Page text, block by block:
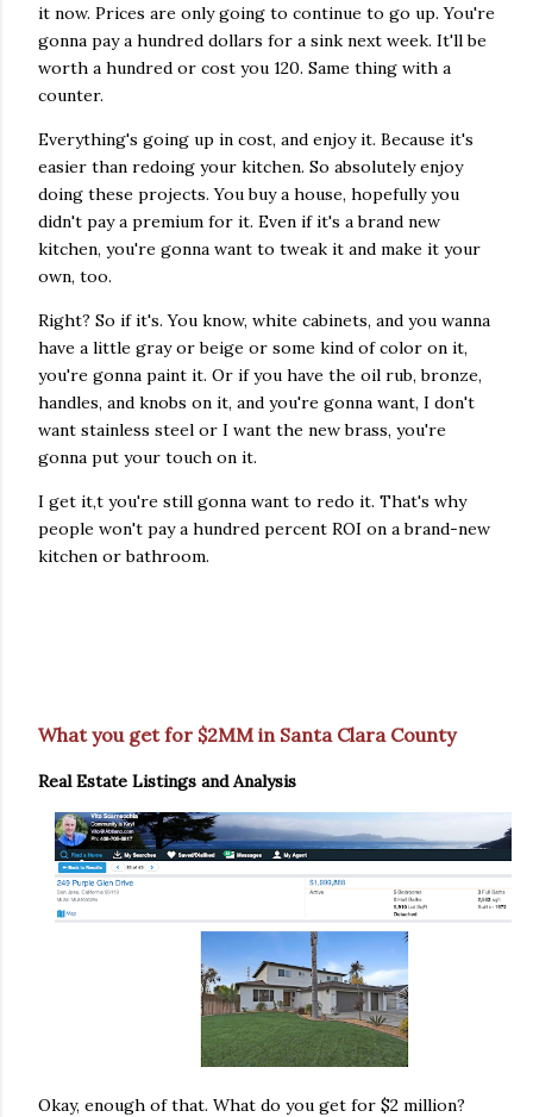
it now. Prices are only going to continue to go up. You're
gonna pay a hundred dollars for a sink next week. It'll be
worth a hundred or cost you 120. Same thing with a
counter.
Everything's going up in cost, and enjoy it. Because it's
easier than redoing your kitchen. So absolutely enjoy
doing these projects. You buy a house, hopefully you
didn't pay a premium for it. Even if it's a brand new
kitchen, you're gonna want to tweak it and make it your
own, too.
Right? So if it's. You know, white cabinets, and you wanna
have a little gray or beige or some kind of color on it,
you're gonna paint it. Or if you have the oil rub, bronze,
handles, and knobs on it, and you're gonna want, I don't
want stainless steel or I want the new brass, you're
gonna put your touch on it.
I get it,t you're still gonna want to redo it. That's why
people won't pay a hundred percent ROI on a brand-new
kitchen or bathroom.
What you get for $2MM in Santa Clara County
Real Estate Listings and Analysis
Okay, enough of that. What do you get for $2 million?